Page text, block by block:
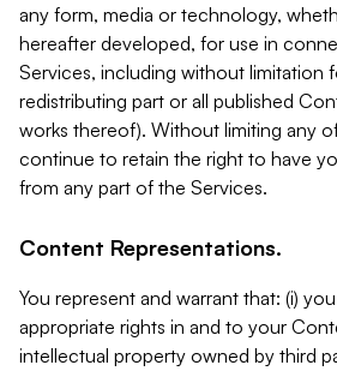
any form, media or technology,
hereafter developed, for use in
Services, including without limitation
redistributing part or all published
works thereof). Without limiting any
continue to retain the right to have
from any part of the Services.
Content Representations.
You represent and warrant that: (i)
appropriate rights in and to your
intellectual property owned by third